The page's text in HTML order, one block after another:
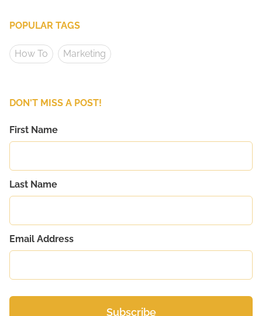
POPULAR TAGS
How To Marketing
DON'T MISS A POST!
First Name
Last Name
Email Address